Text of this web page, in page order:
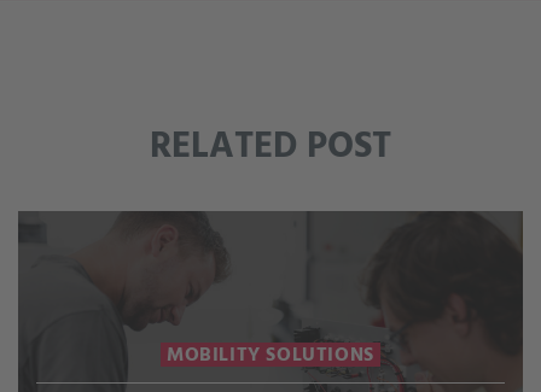
RELATED POST
MOBILITY SOLUTIONS